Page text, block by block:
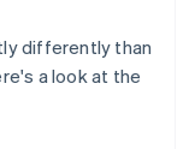
differently than
a look at the